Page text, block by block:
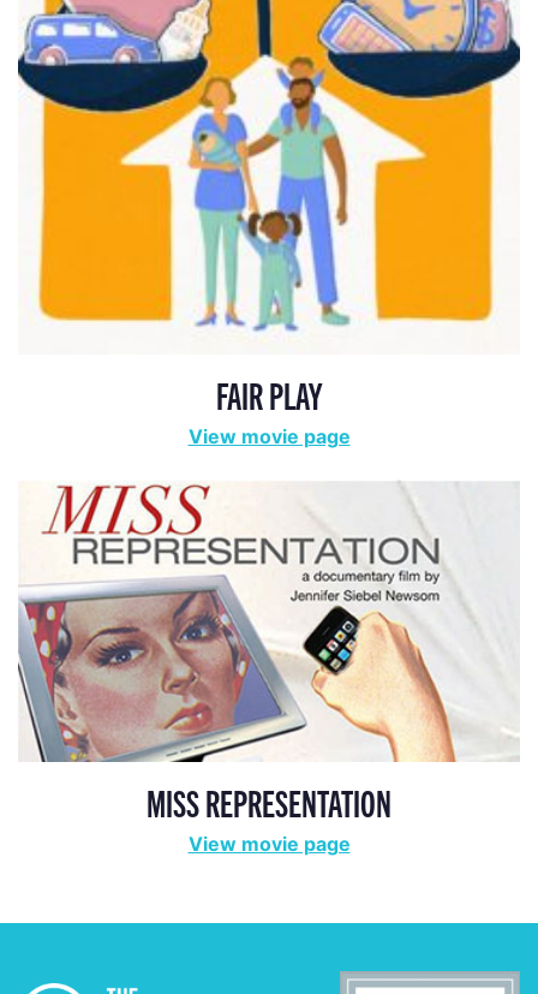
FAIR PLAY
View movie page
MISS REPRESENTATION
View movie page